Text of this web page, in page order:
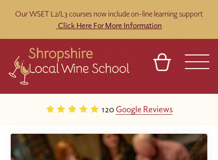
Our WSET L2/L3 courses now include on-line learning support
Click Here For More Information
120 Google Reviews